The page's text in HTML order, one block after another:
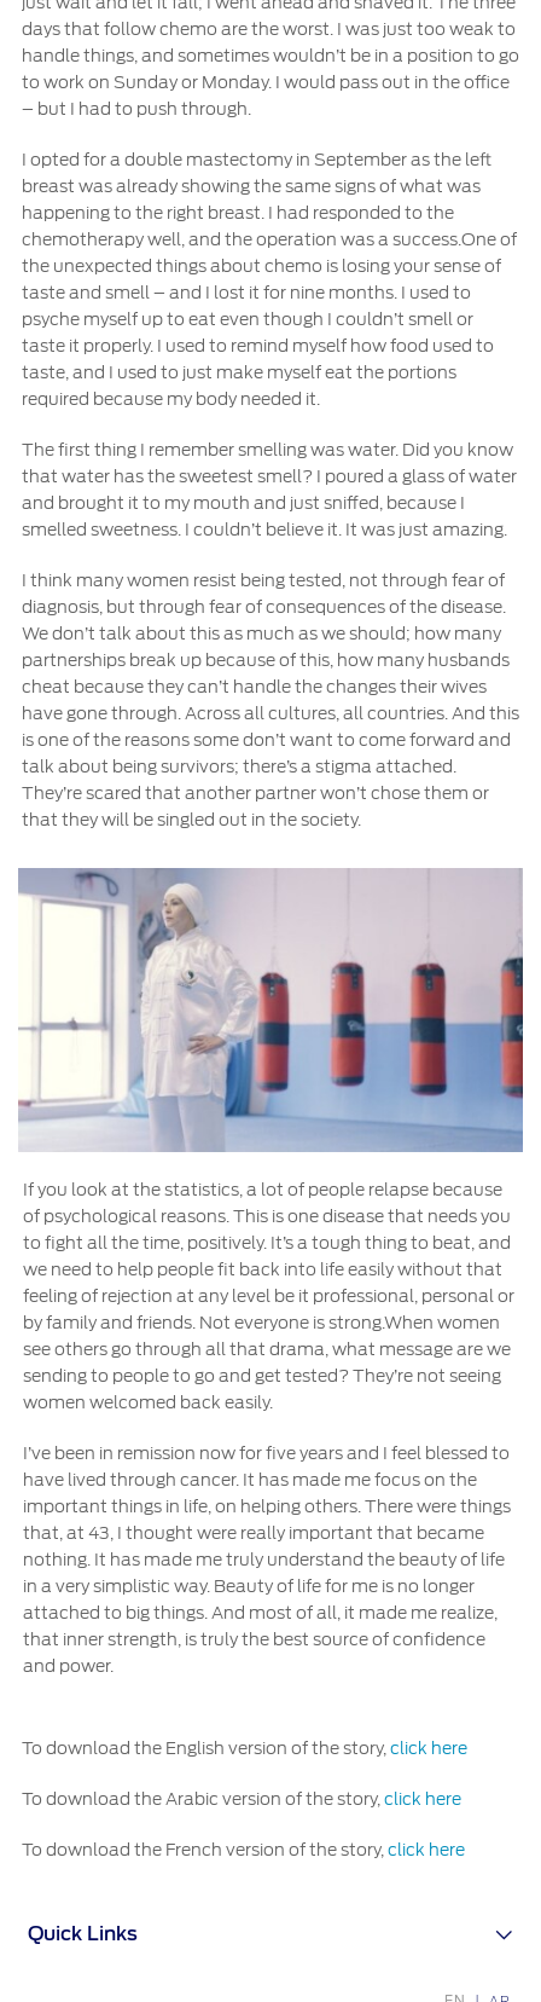
days that follow chemo are the worst. I was just too weak to
handle things, and sometimes wouldn’t be in a position to go
to work on Sunday or Monday. I would pass out in the office
– but I had to push through.
I opted for a double mastectomy in September as the left
breast was already showing the same signs of what was
happening to the right breast. I had responded to the
chemotherapy well, and the operation was a success.One of
the unexpected things about chemo is losing your sense of
taste and smell – and I lost it for nine months. I used to
psyche myself up to eat even though I couldn’t smell or
taste it properly. I used to remind myself how food used to
taste, and I used to just make myself eat the portions
required because my body needed it.
The first thing I remember smelling was water. Did you know
that water has the sweetest smell? I poured a glass of water
and brought it to my mouth and just sniffed, because I
smelled sweetness. I couldn’t believe it. It was just amazing.
I think many women resist being tested, not through fear of
diagnosis, but through fear of consequences of the disease.
We don’t talk about this as much as we should; how many
partnerships break up because of this, how many husbands
cheat because they can’t handle the changes their wives
have gone through. Across all cultures, all countries. And this
is one of the reasons some don’t want to come forward and
talk about being survivors; there’s a stigma attached.
They’re scared that another partner won’t chose them or
that they will be singled out in the society.
If you look at the statistics, a lot of people relapse because
of psychological reasons. This is one disease that needs you
to fight all the time, positively. It’s a tough thing to beat, and
we need to help people fit back into life easily without that
feeling of rejection at any level be it professional, personal or
by family and friends. Not everyone is strong.When women
see others go through all that drama, what message are we
sending to people to go and get tested? They’re not seeing
women welcomed back easily.
I’ve been in remission now for five years and I feel blessed to
have lived through cancer. It has made me focus on the
important things in life, on helping others. There were things
that, at 43, I thought were really important that became
nothing. It has made me truly understand the beauty of life
in a very simplistic way. Beauty of life for me is no longer
attached to big things. And most of all, it made me realize,
that inner strength, is truly the best source of confidence
and power.
To download the English version of the story,click here
To download the Arabic version of the story,click here
To download the French version of the story,click here
Quick Links